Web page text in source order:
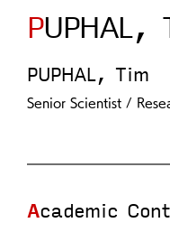
PUPHAL, Tim
Senior Scientist /
Academic